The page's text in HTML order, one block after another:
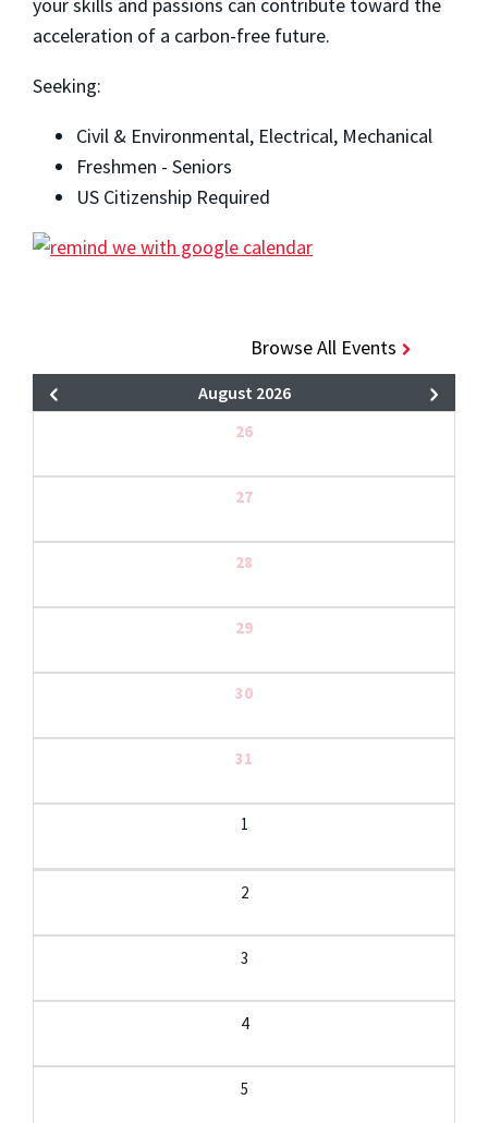
your skills and passions can contribute toward the
acceleration of a carbon-free future.
Seeking:
Civil & Environmental, Electrical, Mechanical
Freshmen - Seniors
US Citizenship Required
Browse All Events
August 2026
26
27
28
29
30
31
1
2
3
4
5